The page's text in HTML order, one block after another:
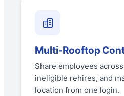
Multi-Rooftop
Share employees
ineligible rehires, and
location from one login.